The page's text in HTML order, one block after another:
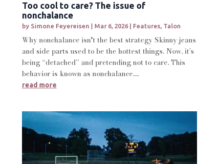
Too cool to care? The issue of
nonchalance
by Simone Feyereisen Mar 6, 2026| Features, Talon
Why nonchalance isn't the best strategy Skinny jeans
and side parts used to be the hottest things. Now, it’s
being “detached” and pretending not to care. This
behavior is known as nonchalance....
read more